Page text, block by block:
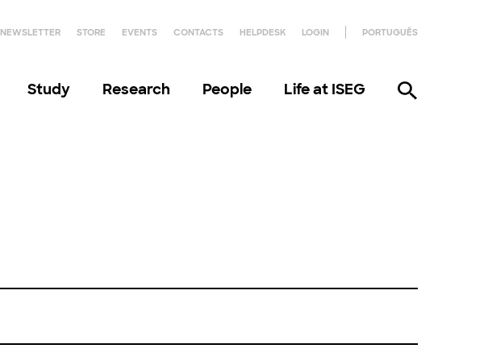
NEWSLETTER STORE EVENTS CONTACTS HELPDESK LOGIN PORTUGUÊS
Study Research People Life at ISEG